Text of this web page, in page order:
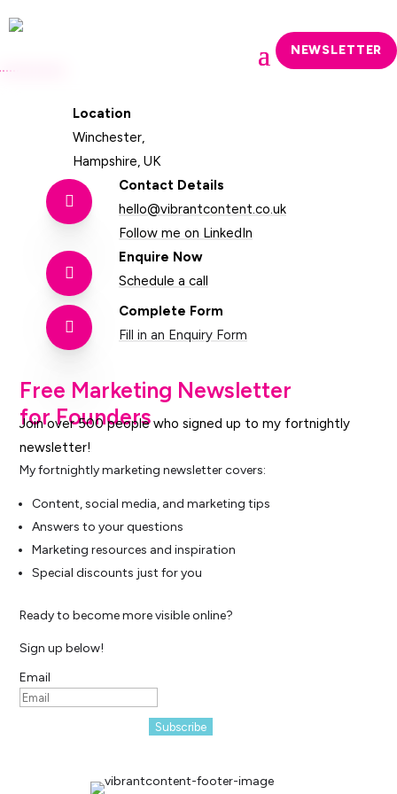
NEWSLETTER
Location
Winchester,
Hampshire, UK

Contact Details
hello@vibrantcontent.co.uk
Follow me on LinkedIn

Enquire Now
Schedule a call

Complete Form
Fill in an Enquiry Form
Free Marketing Newsletter
for Founders
Join over 500 people who signed up to my fortnightly
newsletter!
My fortnightly marketing newsletter covers:
Content, social media, and marketing tips
Answers to your questions
Marketing resources and inspiration
Special discounts just for you
Ready to become more visible online?
Sign up below!
Email
Subscribe